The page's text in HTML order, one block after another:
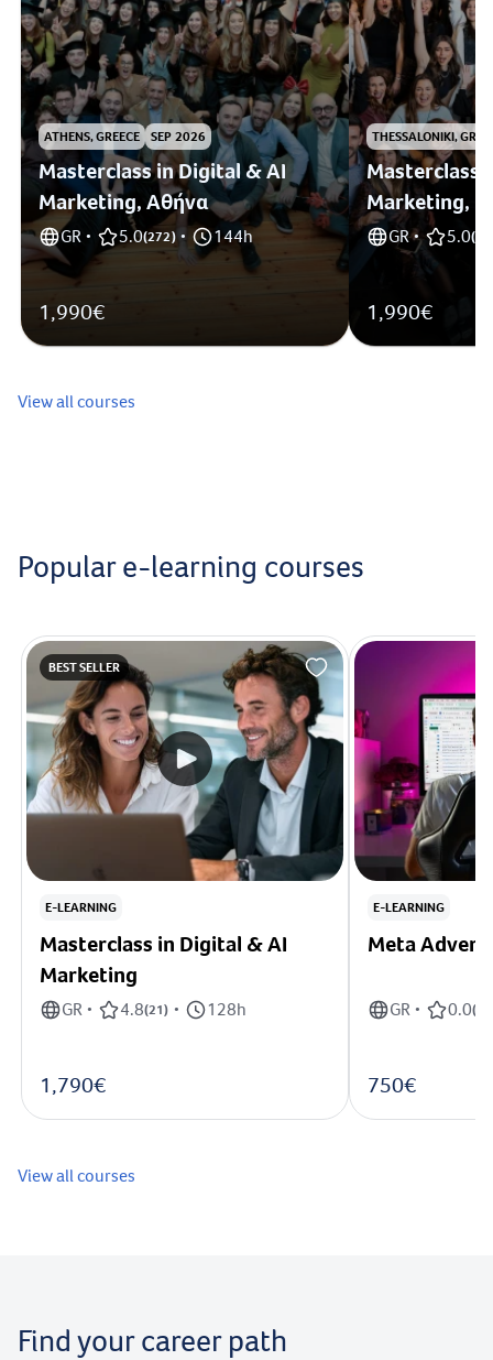
ATHENS, GREECE SEP 2026
Masterclass in Digital & AI
Marketing, Αθήνα
GR • 5.0(272) • 144h
1,990€
THESSALONIKI,
Masterclass
Marketing,
GR • 5.0(
1,990€
View all courses
Popular e-learning courses
BEST SELLER
E-LEARNING
Masterclass in Digital & AI
Marketing
GR • 4.8(21) • 128h
1,790€
E-LEARNING
Meta
GR • 0.0(
750€
View all courses
Find your career path